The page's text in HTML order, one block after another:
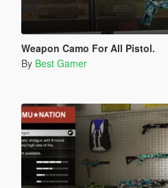
Weapon Camo For All Pistol.
By Best Gamer